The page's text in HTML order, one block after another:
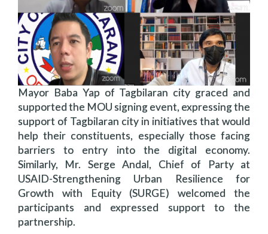
Mayor Baba Yap of Tagbilaran city graced and
supported the MOU signing event, expressing the
support of Tagbilaran city in initiatives that would
help their constituents, especially those facing
barriers to entry into the digital economy.
Similarly, Mr. Serge Andal, Chief of Party at
USAID-Strengthening Urban Resilience for
Growth with Equity (SURGE) welcomed the
participants and expressed support to the
partnership.